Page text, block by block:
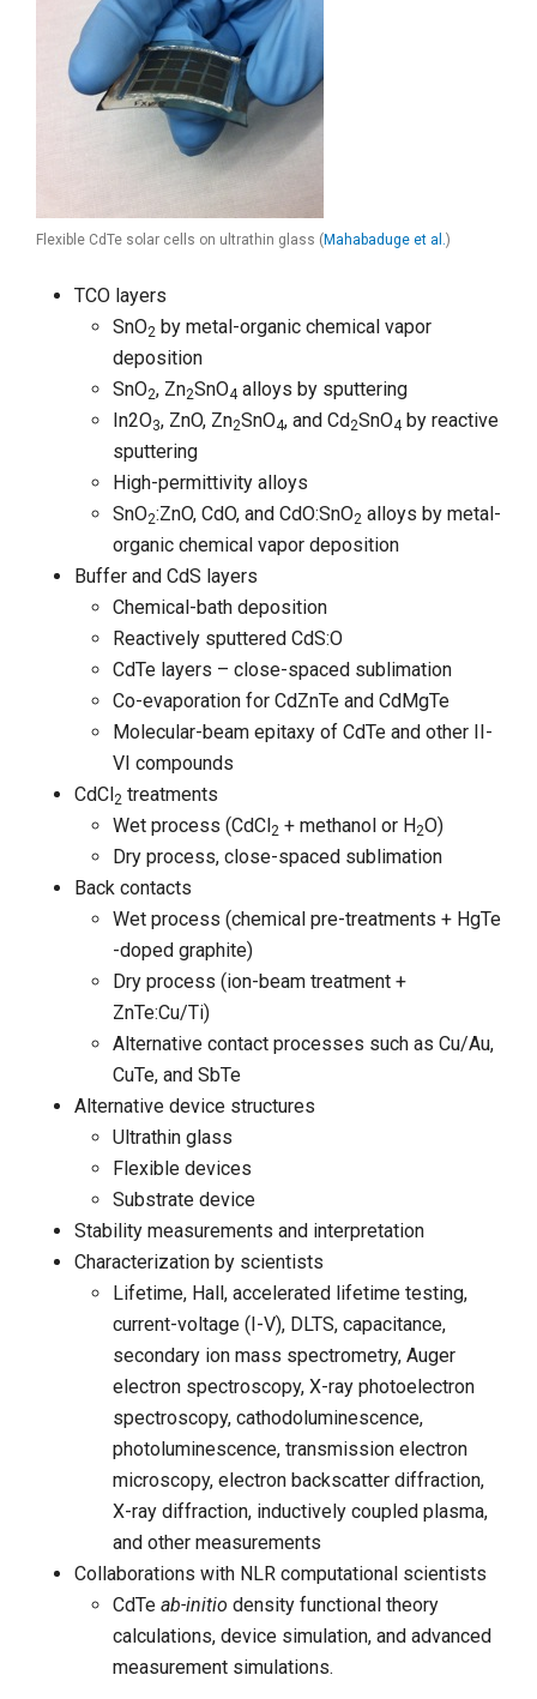
Flexible CdTe solar cells on ultrathin glass ( Mahabaduge et al.)
TCO layers
SnO2 by metal-organic chemical vapor
deposition
SnO2, Zn2SnO4 alloys by sputtering
In2O3, ZnO, Zn2SnO4, and Cd2SnO4 by reactive
sputtering
High-permittivity alloys
SnO2:ZnO, CdO, and CdO:SnO2 alloys by metal-
organic chemical vapor deposition
Buffer and CdS layers
Chemical-bath deposition
Reactively sputtered CdS:O
CdTe layers – close-spaced sublimation
Co-evaporation for CdZnTe and CdMgTe
Molecular-beam epitaxy of CdTe and other II-
VI compounds
CdCl2 treatments
Wet process (CdCl2 + methanol or H2O)
Dry process, close-spaced sublimation
Back contacts
Wet process (chemical pre-treatments + HgTe
-doped graphite)
Dry process (ion-beam treatment +
ZnTe:Cu/Ti)
Alternative contact processes such as Cu/Au,
CuTe, and SbTe
Alternative device structures
Ultrathin glass
Flexible devices
Substrate device
Stability measurements and interpretation
Characterization by scientists
Lifetime, Hall, accelerated lifetime testing,
current-voltage (I-V), DLTS, capacitance,
secondary ion mass spectrometry, Auger
electron spectroscopy, X-ray photoelectron
spectroscopy, cathodoluminescence,
photoluminescence, transmission electron
microscopy, electron backscatter diffraction,
X-ray diffraction, inductively coupled plasma,
and other measurements
Collaborations with NLR computational scientists
CdTe ab-initio density functional theory
calculations, device simulation, and advanced
measurement simulations.